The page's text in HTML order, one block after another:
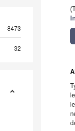
8473
32